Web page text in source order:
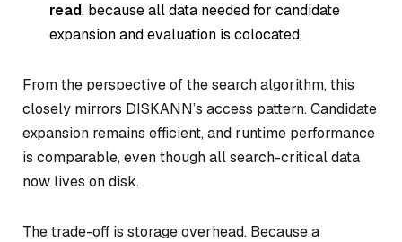
read, because all data needed for candidate
expansion and evaluation is colocated.
From the perspective of the search algorithm, this
closely mirrors DISKANN’s access pattern. Candidate
expansion remains efficient, and runtime performance
is comparable, even though all search-critical data
now lives on disk.
The trade-off is storage overhead. Because a